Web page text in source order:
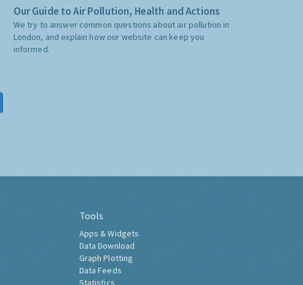
Our Guide to Air Pollution, Health and Actions
We try to answer common questions about air pollution in
London, and explain how our website can keep you
informed.
Tools
Apps & Widgets
Data Download
Graph Plotting
Data Feeds
Statistics